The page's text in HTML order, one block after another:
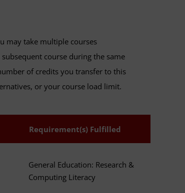
may take multiple courses
course during the same
of credits you transfer to this
or your course load limit.
Requirement(s) Fulfilled
General Education: Research &
Computing Literacy